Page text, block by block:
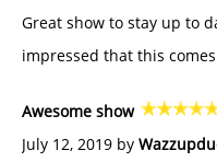
Great show to stay up to
impressed that this
Awesome show
July 12, 2019 by